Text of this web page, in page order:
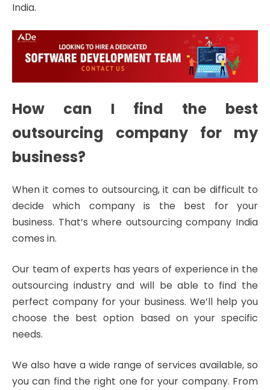
India.
How can I find the best
outsourcing company for my
business?
When it comes to outsourcing, it can be difficult to
decide which company is the best for your
business. That’s where outsourcing company India
comes in.
Our team of experts has years of experience in the
outsourcing industry and will be able to find the
perfect company for your business. We’ll help you
choose the best option based on your specific
needs.
We also have a wide range of services available, so
you can find the right one for your company. From